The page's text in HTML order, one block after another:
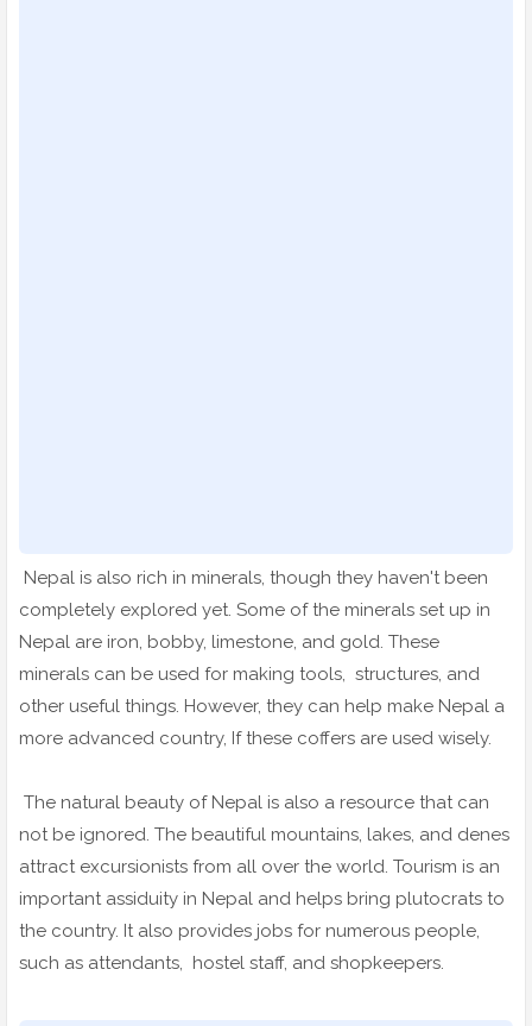
Nepal is also rich in minerals, though they haven't been
completely explored yet. Some of the minerals set up in
Nepal are iron, bobby, limestone, and gold. These
minerals can be used for making tools, structures, and
other useful things. However, they can help make Nepal a
more advanced country, If these coffers are used wisely.
The natural beauty of Nepal is also a resource that can
not be ignored. The beautiful mountains, lakes, and denes
attract excursionists from all over the world. Tourism is an
important assiduity in Nepal and helps bring plutocrats to
the country. It also provides jobs for numerous people,
such as attendants, hostel staff, and shopkeepers.